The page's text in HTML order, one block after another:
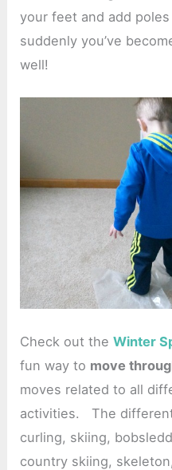
your feet and add
suddenly you’ve
well!
Check out theWinter
fun way to move
moves related to all
activities. The
curling, skiing,
country skiing,